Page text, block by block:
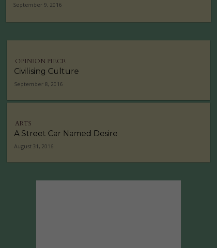
September 9, 2016
OPINION PIECE
Civilising Culture
September 8, 2016
ARTS
A Street Car Named Desire
August 31, 2016